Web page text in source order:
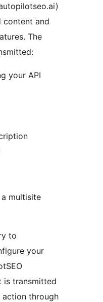
content and
The
your API
multisite
to
your
is transmitted
through